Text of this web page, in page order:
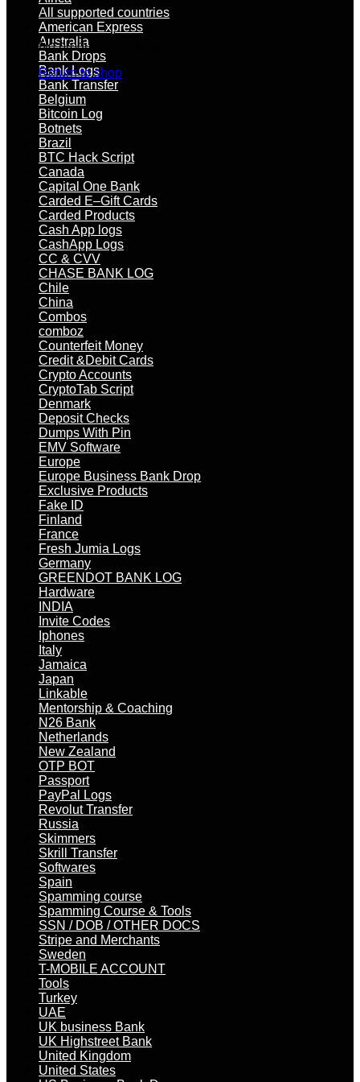
No products in the cart.
Return to shop
All supported countries
American Express
Australia
Bank Drops
Bank Logs
Bank Transfer
Belgium
Bitcoin Log
Botnets
Brazil
BTC Hack Script
Canada
Capital One Bank
Carded E–Gift Cards
Carded Products
Cash App logs
CashApp Logs
CC & CVV
CHASE BANK LOG
Chile
China
Combos
comboz
Counterfeit Money
Credit &Debit Cards
Crypto Accounts
CryptoTab Script
Denmark
Deposit Checks
Dumps With Pin
EMV Software
Europe
Europe Business Bank Drop
Exclusive Products
Fake ID
Finland
France
Fresh Jumia Logs
Germany
GREENDOT BANK LOG
Hardware
INDIA
Invite Codes
Iphones
Italy
Jamaica
Japan
Linkable
Mentorship & Coaching
N26 Bank
Netherlands
New Zealand
OTP BOT
Passport
PayPal Logs
Revolut Transfer
Russia
Skimmers
Skrill Transfer
Softwares
Spain
Spamming course
Spamming Course & Tools
SSN / DOB / OTHER DOCS
Stripe and Merchants
Sweden
T-MOBILE ACCOUNT
Tools
Turkey
UAE
UK business Bank
UK Highstreet Bank
United Kingdom
United States